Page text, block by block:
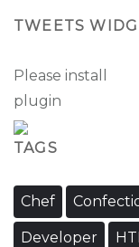
TWEETS
Please install
plugin
TAGS
Chef
Developer